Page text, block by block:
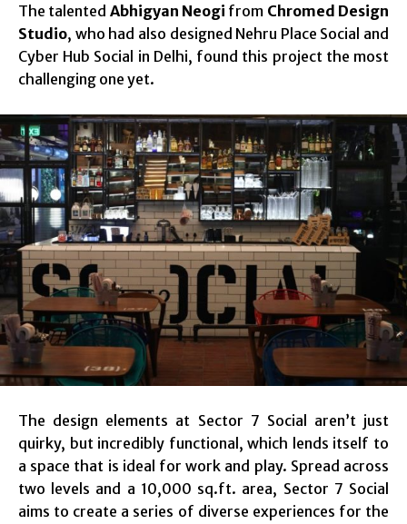
The talented Abhigyan Neogi from Chromed Design
Studio, who had also designed Nehru Place Social and
Cyber Hub Social in Delhi, found this project the most
challenging one yet.
The design elements at Sector 7 Social aren’t just
quirky, but incredibly functional, which lends itself to
a space that is ideal for work and play. Spread across
two levels and a 10,000 sq.ft. area, Sector 7 Social
aims to create a series of diverse experiences for the